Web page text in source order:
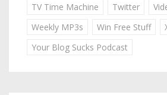
TV Time Machine
Twitter
Weekly MP3s
Win Free Stuff
Your Blog Sucks Podcast